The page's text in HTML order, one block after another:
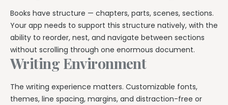
Books have structure — chapters, parts, scenes, sections.
Your app needs to support this structure natively, with the
ability to reorder, nest, and navigate between sections
without scrolling through one enormous document.
Writing Environment
The writing experience matters. Customizable fonts,
themes, line spacing, margins, and distraction-free or